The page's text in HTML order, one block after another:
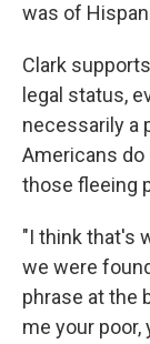
was of
Clark
legal status,
necessarily a
Americans do
those fleeing
"I think that's
we were
phrase at the
me your poor,